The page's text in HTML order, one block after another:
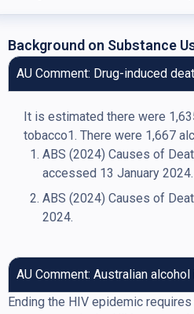
Background on Substance
AU Comment: Drug-induced
It is estimated there were
tobacco1. There were 1,667
ABS (2024) Causes of
accessed 13 January 2024.
ABS (2024) Causes of
2024.
AU Comment: Australian
Ending the HIV epidemic